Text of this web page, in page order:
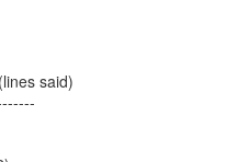
said)